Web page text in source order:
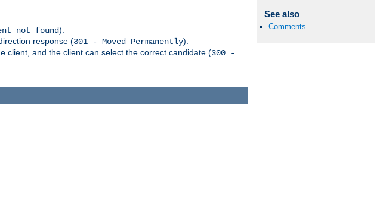
not found).
response (301 - Moved Permanently).
client, and the client can select the correct candidate (300 -
See also
Comments